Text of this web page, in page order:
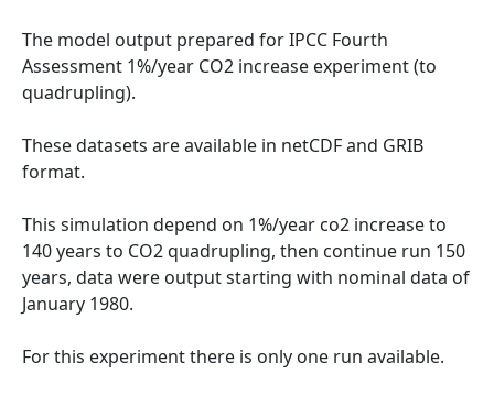
The model output prepared for IPCC Fourth
Assessment 1%/year CO2 increase experiment (to
quadrupling).
These datasets are available in netCDF and GRIB
format.
This simulation depend on 1%/year co2 increase to
140 years to CO2 quadrupling, then continue run 150
years, data were output starting with nominal data of
January 1980.
For this experiment there is only one run available.